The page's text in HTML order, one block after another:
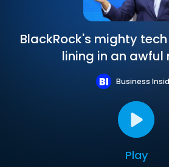
BlackRock's mighty
lining in an awful
Business
Play